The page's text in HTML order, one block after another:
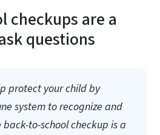
checkups are a
questions
protect your child by
system to recognize and
back-to-school checkup is a